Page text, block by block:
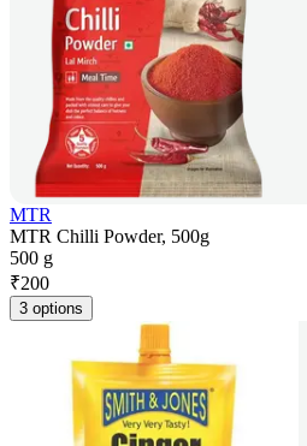
MTR
MTR Chilli Powder, 500g
500 g
₹200
3 options